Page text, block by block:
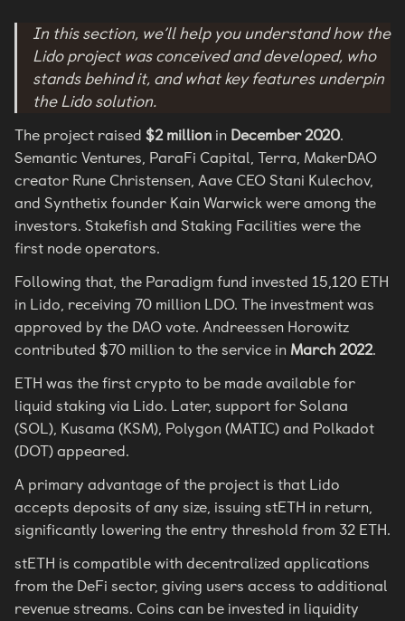
In this section, we’ll help you understand how the
Lido project was conceived and developed, who
stands behind it, and what key features underpin
the Lido solution.
The project raised $2 million in December 2020.
Semantic Ventures, ParaFi Capital, Terra, MakerDAO
creator Rune Christensen, Aave CEO Stani Kulechov,
and Synthetix founder Kain Warwick were among the
investors. Stakefish and Staking Facilities were the
first node operators.
Following that, the Paradigm fund invested 15,120 ETH
in Lido, receiving 70 million LDO. The investment was
approved by the DAO vote. Andreessen Horowitz
contributed $70 million to the service in March 2022.
ETH was the first crypto to be made available for
liquid staking via Lido. Later, support for Solana
(SOL), Kusama (KSM), Polygon (MATIC) and Polkadot
(DOT) appeared.
A primary advantage of the project is that Lido
accepts deposits of any size, issuing stETH in return,
significantly lowering the entry threshold from 32 ETH.
stETH is compatible with decentralized applications
from the DeFi sector, giving users access to additional
revenue streams. Coins can be invested in liquidity